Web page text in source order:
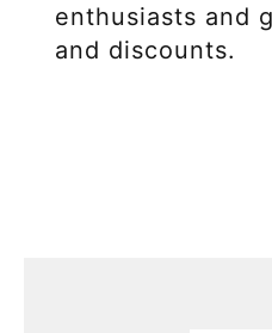
enthusiasts and
and discounts.